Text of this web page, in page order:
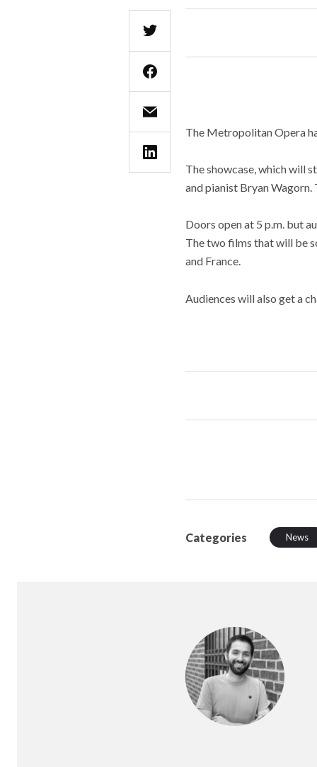
The Metropolitan Opera
The showcase, which will
and pianist Bryan
Doors open at 5 p.m. but
The two films that will be
and France.
Audiences will also get a
Categories News